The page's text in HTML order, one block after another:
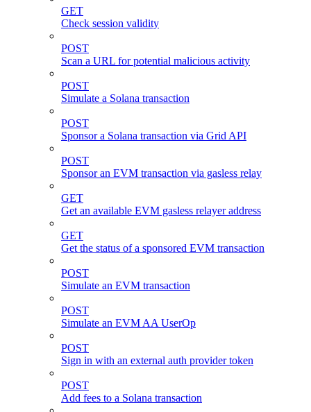
GET
Check session validity
POST
Scan a URL for potential malicious activity
POST
Simulate a Solana transaction
POST
Sponsor a Solana transaction via Grid API
POST
Sponsor an EVM transaction via gasless relay
GET
Get an available EVM gasless relayer address
GET
Get the status of a sponsored EVM transaction
POST
Simulate an EVM transaction
POST
Simulate an EVM AA UserOp
POST
Sign in with an external auth provider token
POST
Add fees to a Solana transaction